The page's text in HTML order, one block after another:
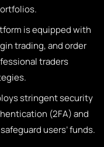
is equipped with
trading, and order
traders
stringent security
(2FA) and
users’ funds.